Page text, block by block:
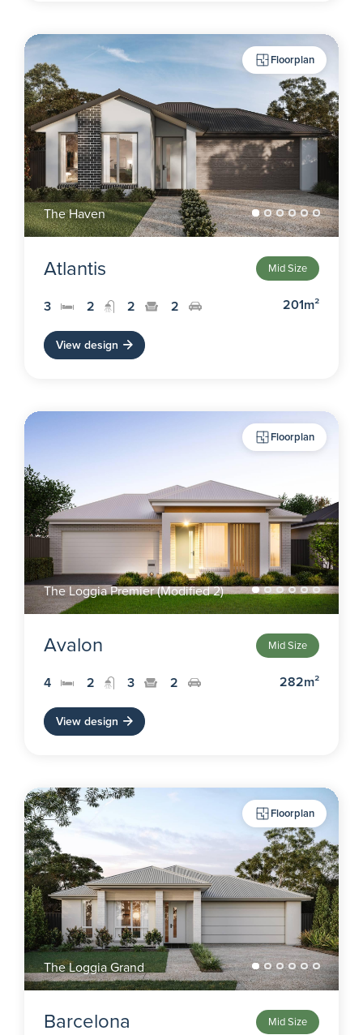
Floorplan
The Haven
Atlantis Mid Size
3 2 2 2 201m²
View design
Floorplan
The Loggia Premier (Modified 2)
Avalon Mid Size
4 2 3 2 282m²
View design
Floorplan
The Loggia Grand
Barcelona Mid Size